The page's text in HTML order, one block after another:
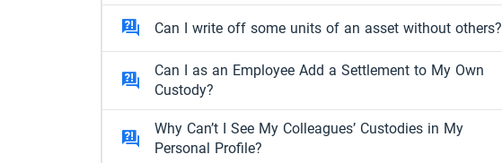
Can I write off some units of an asset without others?
Can I as an Employee Add a Settlement to My Own
Custody?
Why Can’t I See My Colleagues’ Custodies in My
Personal Profile?